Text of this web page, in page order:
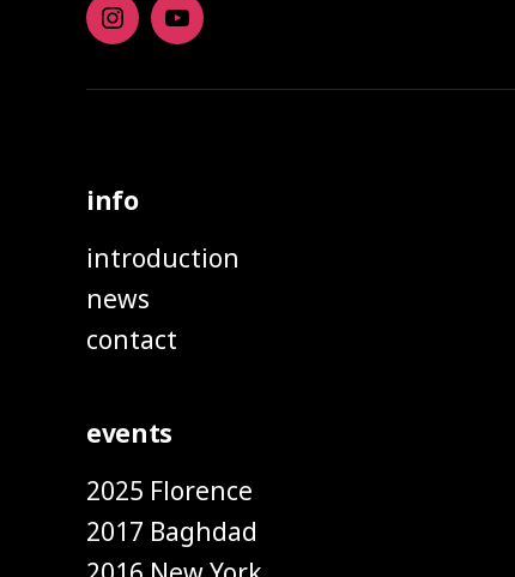
Instagramyoutube
info
introduction
news
contact
events
2025 Florence
2017 Baghdad